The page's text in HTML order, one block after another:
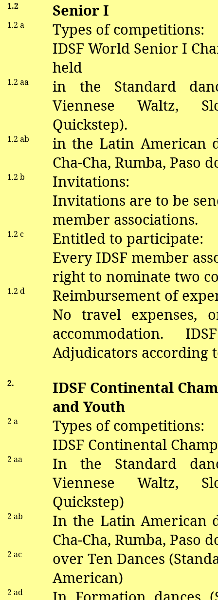
1.2 Senior I
1.2 a
Types of competitions:
IDSF World Senior I
held
1.2aa in the Standard
Viennese Waltz,
Quickstep).
1.2ab in the Latin American
Cha-Cha, Rumba, Paso
1.2 b
Invitations:
Invitations are to be
member associations.
1.2 c
Entitled to participate:
Every IDSF member
right to nominate two
1.2 d
Reimbursement of
No travel expenses,
accommodation.
Adjudicators according
2.
IDSF Continental
and Youth
2 a
Types of competitions:
IDSF Continental
2aa In the Standard
Viennese Waltz,
Quickstep)
2ab In the Latin American
Cha-Cha, Rumba, Paso
2 ac
over Ten Dances
American)
2 ad